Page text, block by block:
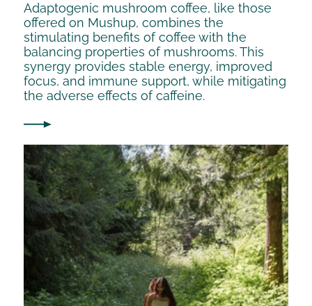
Adaptogenic mushroom coffee, like those
offered on Mushup, combines the
stimulating benefits of coffee with the
balancing properties of mushrooms. This
synergy provides stable energy, improved
focus, and immune support, while mitigating
the adverse effects of caffeine.